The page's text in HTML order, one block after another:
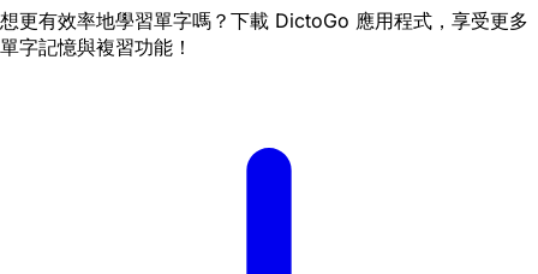
想更有效率地學習單字嗎？下載 DictoGo 應用程式，享受更多
單字記憶與複習功能！